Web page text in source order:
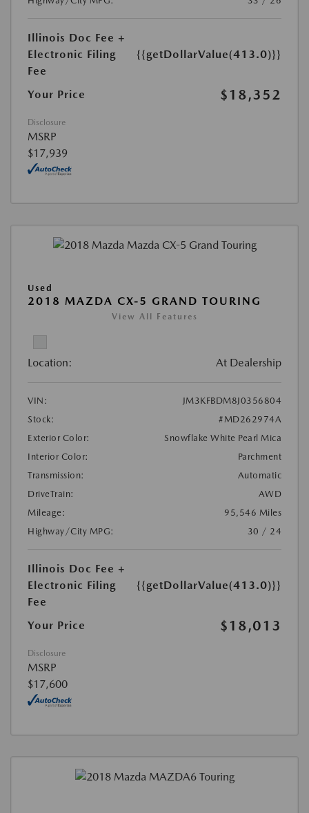
Illinois Doc Fee +
Electronic Filing
Fee
{{getDollarValue(413.0)}}
Your Price $18,352
Disclosure
MSRP
$17,939
Used
2018 MAZDA CX-5 GRAND TOURING
View All Features
Location: At Dealership
VIN:
JM3KFBDM8J0356804
Stock:
#MD262974A
Exterior Color:
Snowflake White Pearl Mica
Interior Color:
Parchment
Transmission:
Automatic
DriveTrain:
AWD
Mileage:
95,546 Miles
Highway/City MPG:
30 / 24
Illinois Doc Fee +
Electronic Filing
Fee
{{getDollarValue(413.0)}}
Your Price $18,013
Disclosure
MSRP
$17,600